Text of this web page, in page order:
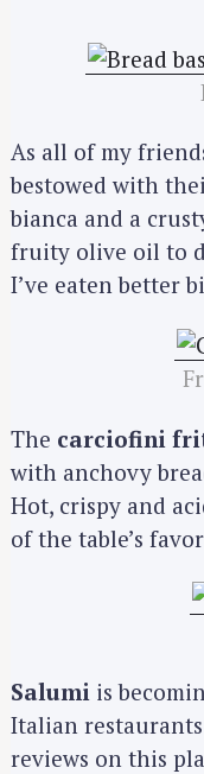
As all of my
bestowed with
bianca and a
fruity olive oil to
I’ve eaten better
The carciofini
with anchovy
Hot, crispy and
of the table’s
Salumi is
Italian
reviews on this